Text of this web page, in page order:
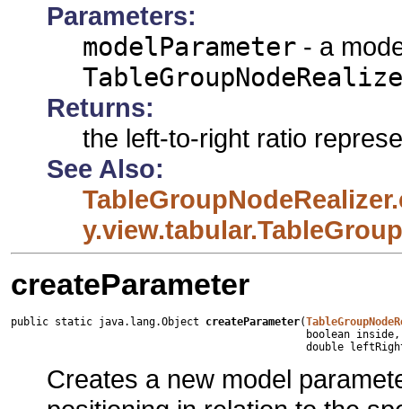
Parameters:
modelParameter - a
Returns:
the left-to-right ratio
See Also:
createParameter
public static java.lang.Object createParameter(
                                               boolean inside,
double
Creates a new model